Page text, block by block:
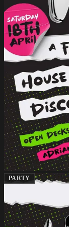
PARTY